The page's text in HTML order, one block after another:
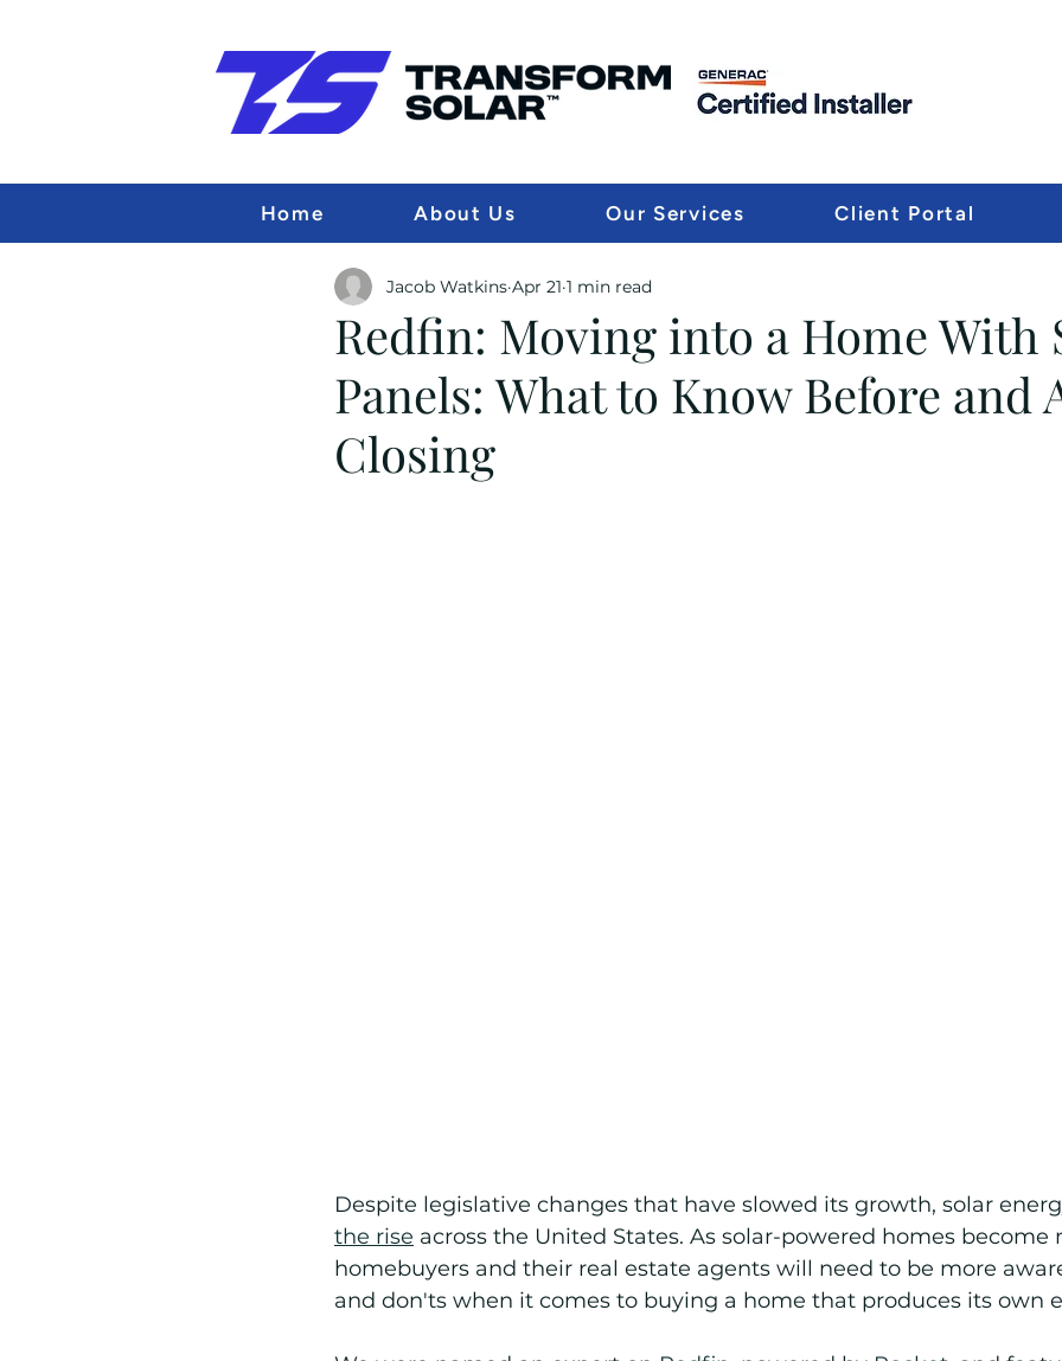
Home About Us Our Services Client Portal
Redfin: Moving into a Home With
Panels: What to Know Before and
Closing
Jacob Watkins Apr 21 1 min read
Despite legislative changes that have slowed its growth, solar
the rise across the United States. As solar-powered homes become
homebuyers and their real estate agents will need to be more
and don'ts when it comes to buying a home that produces its own